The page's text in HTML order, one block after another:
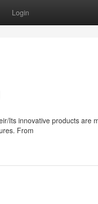
Login
Its innovative products are
From